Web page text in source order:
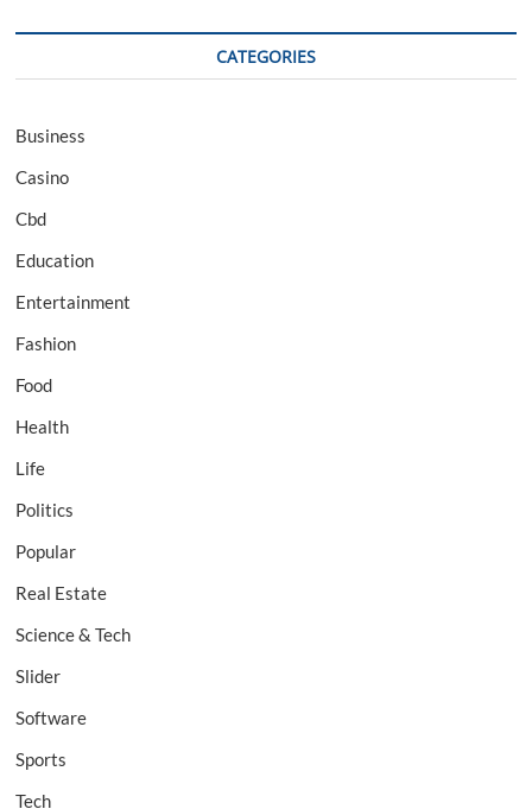
CATEGORIES
Business
Casino
Cbd
Education
Entertainment
Fashion
Food
Health
Life
Politics
Popular
Real Estate
Science & Tech
Slider
Software
Sports
Tech